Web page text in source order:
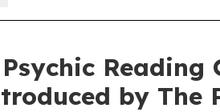
Psychic
by The